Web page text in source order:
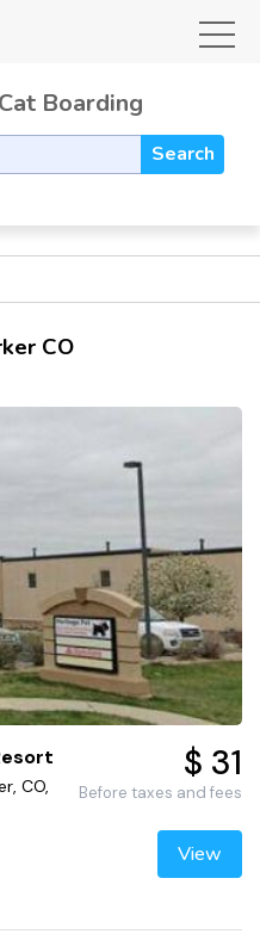
Boarding
Search
CO
CO,
$ 31
Before taxes and fees
View